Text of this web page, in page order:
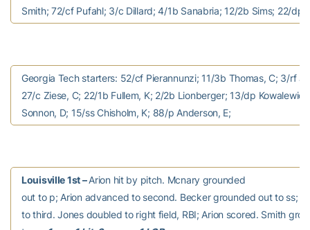
Smith; 72/cf Pufahl; 3/c Dillard; 4/1b Sanabria; 12/2b Sims; 22/dp
Georgia Tech starters: 52/cf Pierannunzi; 11/3b Thomas, C; 3/rf
27/c Ziese, C; 22/1b Fullem, K; 2/2b Lionberger; 13/dp
Sonnon, D; 15/ss Chisholm, K; 88/p Anderson, E;
Louisville 1st –Arion hit by pitch. Mcnary grounded
out to p; Arion advanced to second. Becker grounded out to ss;
to third. Jones doubled to right field, RBI; Arion scored. Smith